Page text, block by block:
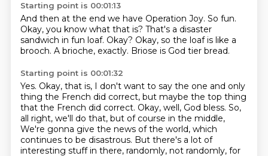
Starting point is 00:01:13
And then at the end we have Operation Joy. So fun.
Okay, you know what that is? That's a disaster
sandwich in fun loaf. Okay? Okay, so the loaf is like a
brooch. A brioche, exactly. Briose is God tier bread.
Starting point is 00:01:32
Yes. Okay, that is, I don't want to say the one and only
thing the French did correct, but maybe the top thing
that the French did correct. Okay, well, God bless. So,
all right, we'll do that, but of course in the middle,
We're gonna give the news of the world, which
continues to be disastrous. But there's a lot of
interesting stuff in there, randomly, not randomly, for